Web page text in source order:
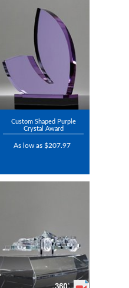
Custom Shaped Purple
Crystal Award
As low as $207.97